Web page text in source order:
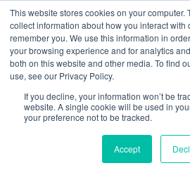
This website stores cookies on your computer.
collect information about how you interact with
remember you. We use this information in
your browsing experience and for analytics
both on this website and other media. To find
use, see our Privacy Policy.
If you decline, your information won’t be
website. A single cookie will be used in
your preference not to be tracked.
Accept
RESEARCH